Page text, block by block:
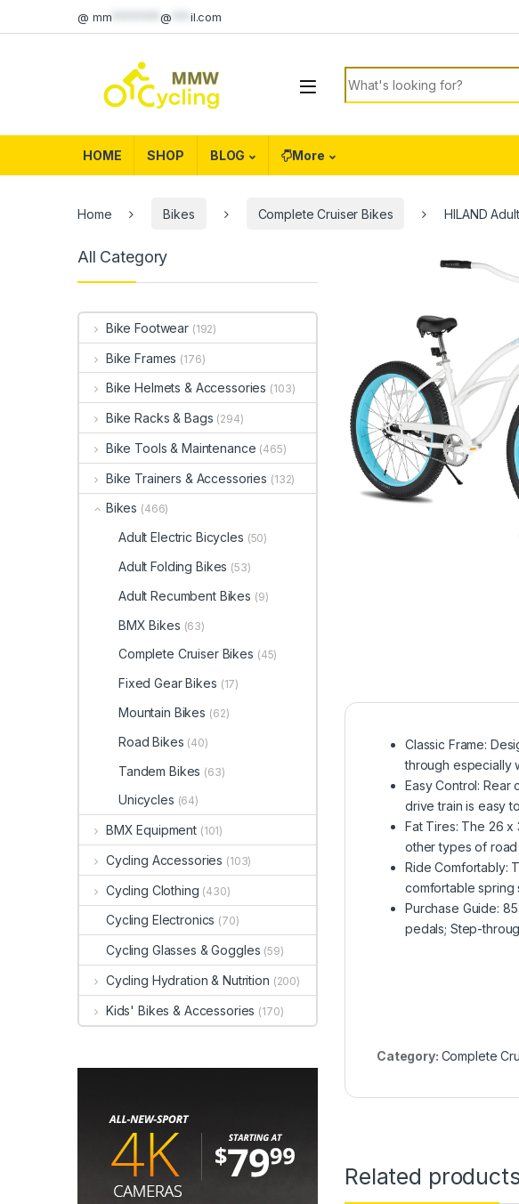
@ mm ********@ il.com
Search for:
HOME SHOP BLOG More
Home Bikes Complete Cruiser Bikes HILAND
Classic Frame:
through especially
Easy Control:
drive train is easy
Fat Tires: The 26
other types of road
Ride Comfortably:
comfortable spring
Purchase Guide:
pedals; Step-
Category: Complete
Related
All Category
Bike Footwear (192)
Bike Frames (176)
Bike Helmets & Accessories (103)
Bike Racks & Bags (294)
Bike Tools & Maintenance (465)
Bike Trainers & Accessories (132)
Bikes (466)
Adult Electric Bicycles (50)
Adult Folding Bikes (53)
Adult Recumbent Bikes (9)
BMX Bikes (63)
Complete Cruiser Bikes (45)
Fixed Gear Bikes (17)
Mountain Bikes (62)
Road Bikes (40)
Tandem Bikes (63)
Unicycles (64)
BMX Equipment (101)
Cycling Accessories (103)
Cycling Clothing (430)
Cycling Electronics (70)
Cycling Glasses & Goggles (59)
Cycling Hydration & Nutrition (200)
Kids' Bikes & Accessories (170)